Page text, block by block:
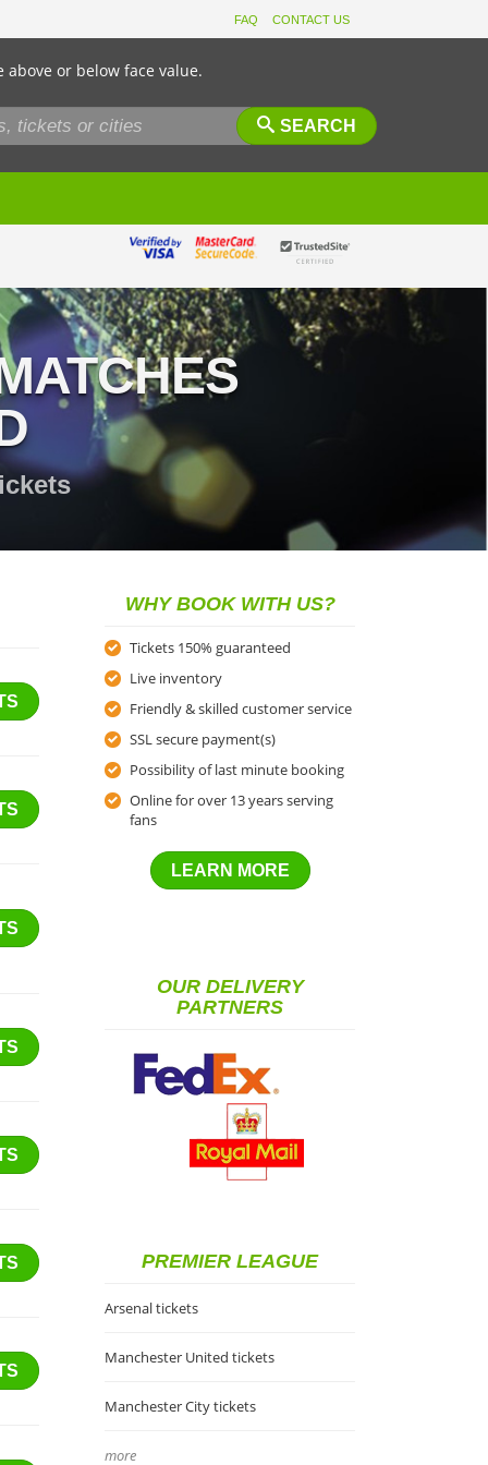
FAQ CONTACT US
or below face value.
SEARCH
WHY BOOK WITH US?
Tickets 150% guaranteed
Live inventory
Friendly & skilled customer service
SSL secure payment(s)
Possibility of last minute booking
Online for over 13 years serving
fans
LEARN MORE
OUR DELIVERY
PARTNERS
PREMIER LEAGUE
Arsenal tickets
Manchester United tickets
Manchester City tickets
more